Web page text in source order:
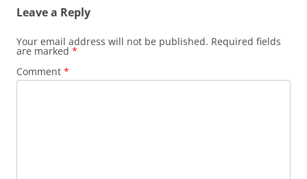
Leave a Reply
Your email address will not be published. Required fields
are marked *
Comment *